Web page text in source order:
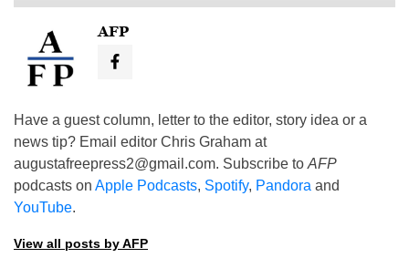
AFP
Have a guest column, letter to the editor, story idea or a
news tip? Email editor Chris Graham at
augustafreepress2@gmail.com. Subscribe to AFP
podcasts on Apple Podcasts, Spotify, Pandora and
YouTube.
View all posts by AFP